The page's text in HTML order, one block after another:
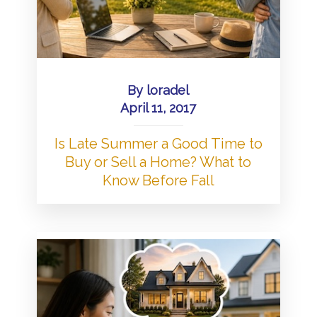
By loradel
April 11, 2017
Is Late Summer a Good Time to
Buy or Sell a Home? What to
Know Before Fall